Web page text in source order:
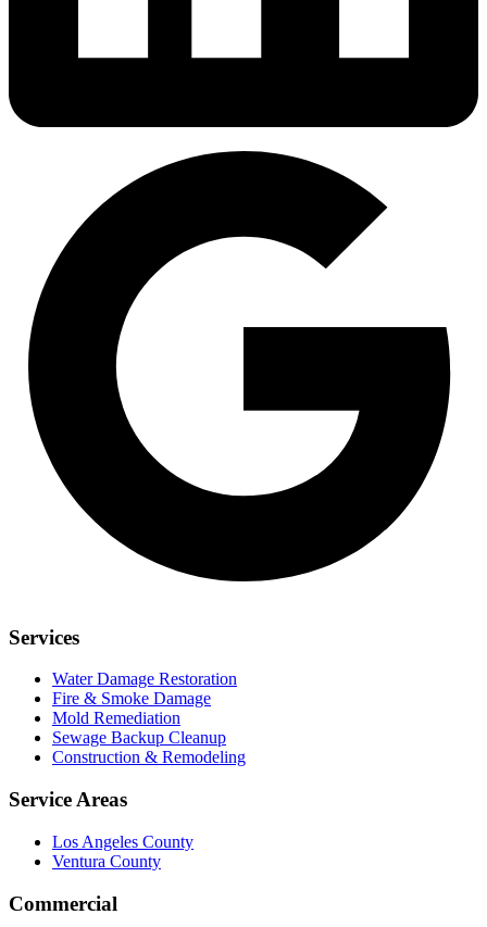
Services
Water Damage Restoration
Fire & Smoke Damage
Mold Remediation
Sewage Backup Cleanup
Construction & Remodeling
Service Areas
Los Angeles County
Ventura County
Commercial